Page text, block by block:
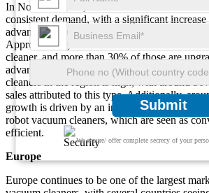
Submit
We ensure/ offer complete secrecy of your
In North America, the household vacuum
consistent demand, with a significant
advanced features like HEPA filtration and
Approximately 45% of households in the U.S.
cleaner, and more than 30% of those are
advanced cleaning technologies. The
cleaners in the region is high, with around
sales attributed to this type. Additionally,
growth is driven by an increasing inclination
robot vacuum cleaners, which are seen as
efficient.
Europe
Europe continues to be one of the largest